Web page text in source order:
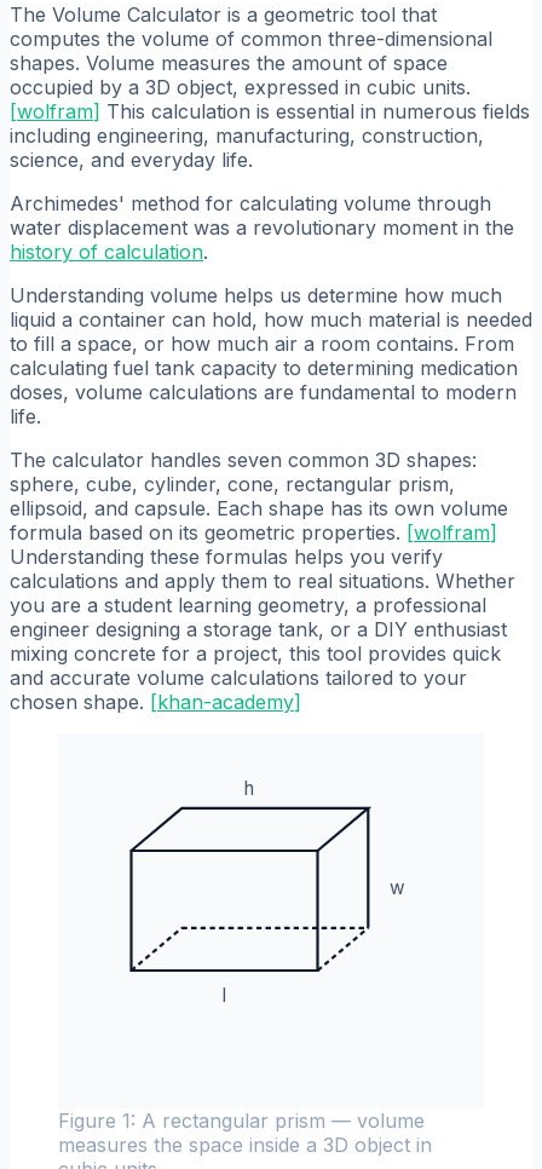
The Volume Calculator is a geometric tool that
computes the volume of common three-dimensional
shapes. Volume measures the amount of space
occupied by a 3D object, expressed in cubic units.
[wolfram] This calculation is essential in numerous fields
including engineering, manufacturing, construction,
science, and everyday life.
Archimedes' method for calculating volume through
water displacement was a revolutionary moment in the
history of calculation.
Understanding volume helps us determine how much
liquid a container can hold, how much material is needed
to fill a space, or how much air a room contains. From
calculating fuel tank capacity to determining medication
doses, volume calculations are fundamental to modern
life.
The calculator handles seven common 3D shapes:
sphere, cube, cylinder, cone, rectangular prism,
ellipsoid, and capsule. Each shape has its own volume
formula based on its geometric properties. [wolfram]
Understanding these formulas helps you verify
calculations and apply them to real situations. Whether
you are a student learning geometry, a professional
engineer designing a storage tank, or a DIY enthusiast
mixing concrete for a project, this tool provides quick
and accurate volume calculations tailored to your
chosen shape. [khan-academy]
h
l
w
Figure 1: A rectangular prism — volume
measures the space inside a 3D object in